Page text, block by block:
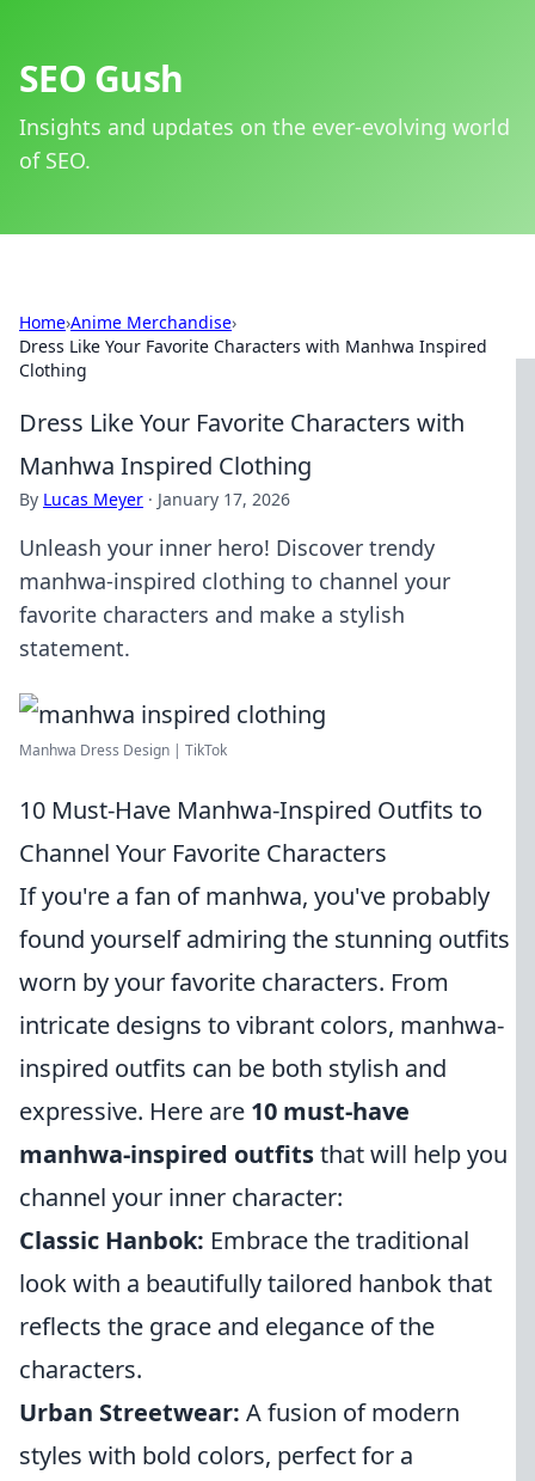
SEO Gush
Insights and updates on the ever-evolving world
of SEO.
Home›Anime Merchandise›
Dress Like Your Favorite Characters with Manhwa Inspired
Clothing
Dress Like Your Favorite Characters with
Manhwa Inspired Clothing
By Lucas Meyer · January 17, 2026
Unleash your inner hero! Discover trendy
manhwa-inspired clothing to channel your
favorite characters and make a stylish
statement.
Manhwa Dress Design | TikTok
10 Must-Have Manhwa-Inspired Outfits to
Channel Your Favorite Characters
If you're a fan of manhwa, you've probably
found yourself admiring the stunning outfits
worn by your favorite characters. From
intricate designs to vibrant colors, manhwa-
inspired outfits can be both stylish and
expressive. Here are 10 must-have
manhwa-inspired outfitsthat will help you
channel your inner character:
Classic Hanbok: Embrace the traditional
look with a beautifully tailored hanbok that
reflects the grace and elegance of the
characters.
Urban Streetwear: A fusion of modern
styles with bold colors, perfect for a